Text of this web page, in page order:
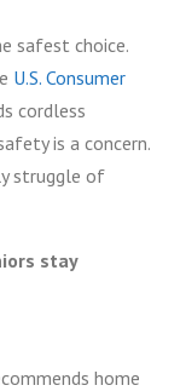
safest choice.
U.S. Consumer
cordless
is a concern.
struggle of
stay
home